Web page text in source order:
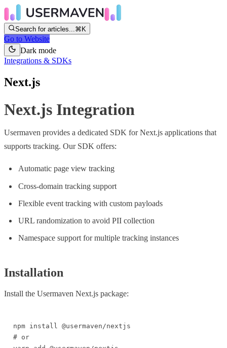
Search for articles...⌘K
Go to Website
Dark mode
Integrations & SDKs
Next.js
Next.js Integration
Usermaven provides a dedicated SDK for Next.js applications that
supports tracking. Our SDK offers:
Automatic page view tracking
Cross-domain tracking support
Flexible event tracking with custom payloads
URL randomization to avoid PII collection
Namespace support for multiple tracking instances
Installation
Install the Usermaven Next.js package:
npm install @usermaven/nextjs
# or